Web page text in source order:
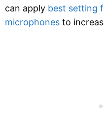
can apply best setting
microphones to